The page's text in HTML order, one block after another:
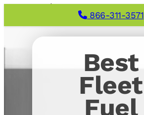
866-311-3571
Best
Fleet
Fuel